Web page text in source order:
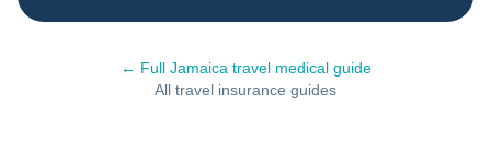
← Full Jamaica travel medical guide
All travel insurance guides